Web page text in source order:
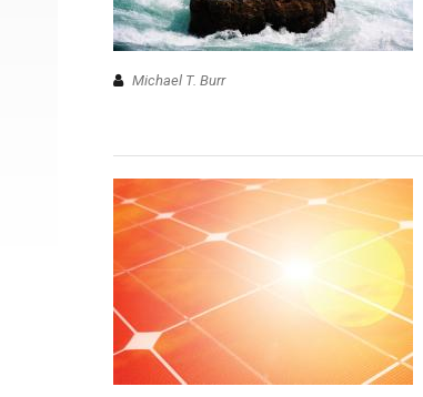
Michael T. Burr